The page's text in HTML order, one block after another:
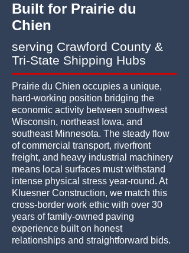
Built for Prairie du
Chien
serving Crawford County &
Tri-State Shipping Hubs
Prairie du Chien occupies a unique,
hard-working position bridging the
economic activity between southwest
Wisconsin, northeast Iowa, and
southeast Minnesota. The steady flow
of commercial transport, riverfront
freight, and heavy industrial machinery
means local surfaces must withstand
intense physical stress year-round. At
Kluesner Construction, we match this
cross-border work ethic with over 30
years of family-owned paving
experience built on honest
relationships and straightforward bids.